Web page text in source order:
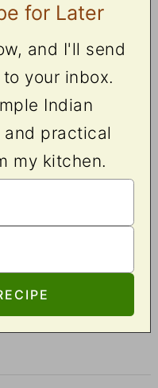
for Later
your inbox.
Indian
practical
my kitchen.